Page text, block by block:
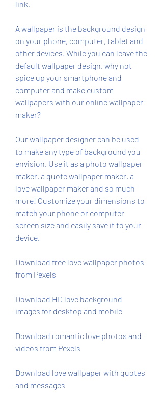
link.
A wallpaper is the background design
on your phone, computer, tablet and
other devices. While you can leave the
default wallpaper design, why not
spice up your smartphone and
computer and make custom
wallpapers with our online wallpaper
maker?
Our wallpaper designer can be used
to make any type of background you
envision. Use it as a photo wallpaper
maker, a quote wallpaper maker, a
love wallpaper maker and so much
more! Customize your dimensions to
match your phone or computer
screen size and easily save it to your
device.
Download free love wallpaper photos
from Pexels
Download HD love background
images for desktop and mobile
Download romantic love photos and
videos from Pexels
Download love wallpaper with quotes
and messages